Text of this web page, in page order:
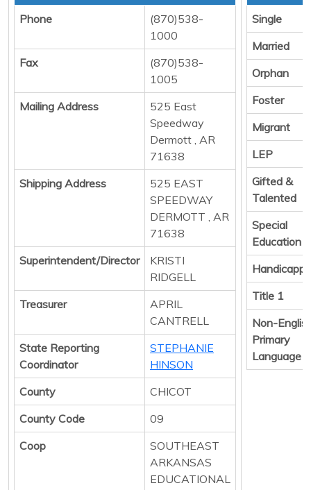
Phone
(870)538-
1000
Fax
(870)538-
1005
Mailing Address
525 East
Speedway
Dermott , AR
71638
Shipping Address
525 EAST
SPEEDWAY
DERMOTT , AR
71638
Superintendent/Director
KRISTI
RIDGELL
Treasurer
APRIL
CANTRELL
State Reporting
Coordinator
STEPHANIE
HINSON
County
CHICOT
County Code
09
Coop
SOUTHEAST
ARKANSAS
EDUCATIONAL
Single
Married
Orphan
Foster
Migrant
LEP
Gifted &
Talented
Special
Education
Title 1
Non-
Primary
Language